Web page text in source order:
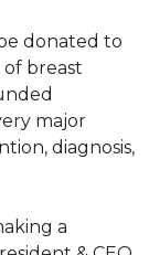
donated to
breast
major
diagnosis,
a